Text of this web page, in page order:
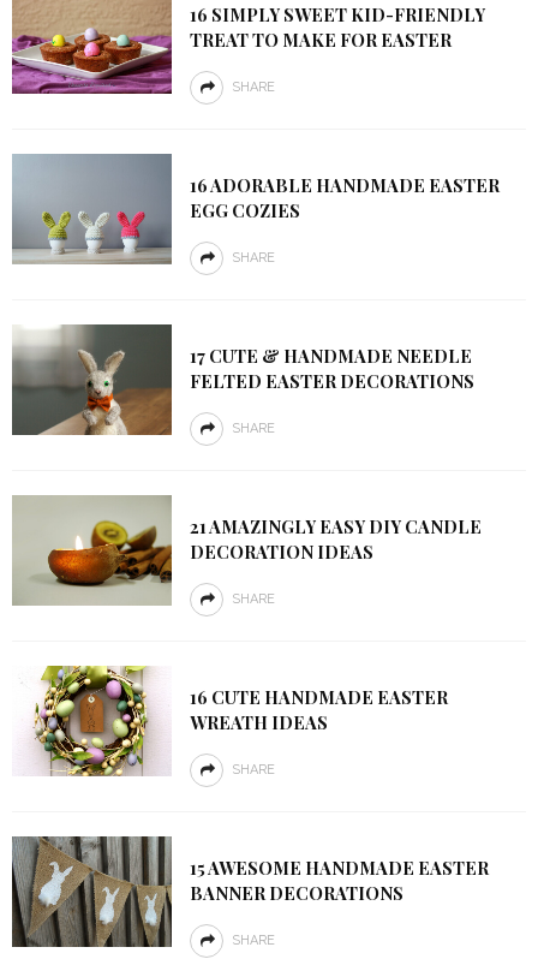
16 SIMPLY SWEET KID-FRIENDLY
TREAT TO MAKE FOR EASTER
SHARE
16 ADORABLE HANDMADE EASTER
EGG COZIES
SHARE
17 CUTE & HANDMADE NEEDLE
FELTED EASTER DECORATIONS
SHARE
21 AMAZINGLY EASY DIY CANDLE
DECORATION IDEAS
SHARE
16 CUTE HANDMADE EASTER
WREATH IDEAS
SHARE
15 AWESOME HANDMADE EASTER
BANNER DECORATIONS
SHARE